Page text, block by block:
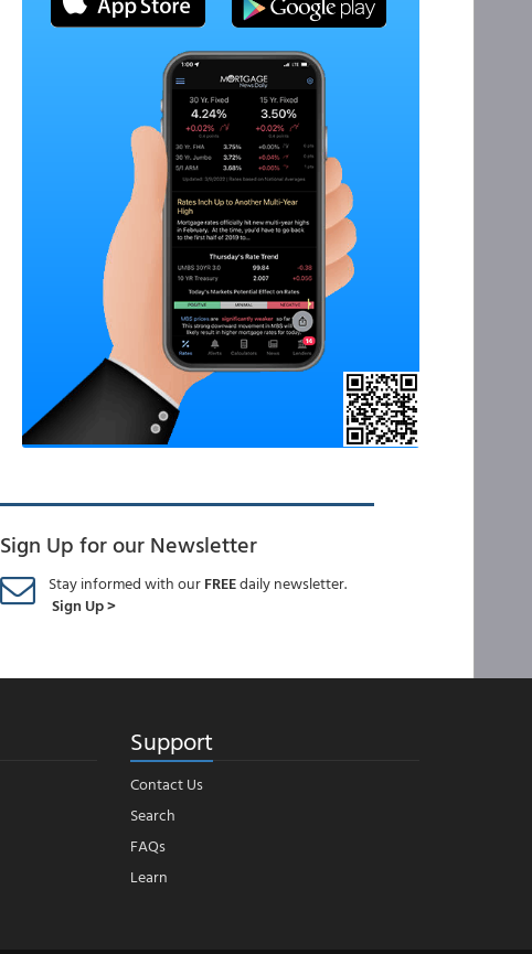
Sign Up for our Newsletter
Stay informed with ourFREEdaily newsletter.
Sign Up >
Support
Contact Us
Search
FAQs
Learn